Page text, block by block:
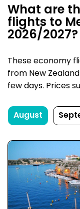
What are
flights to
2026/2027?
These economy
from New
few days. Prices
August